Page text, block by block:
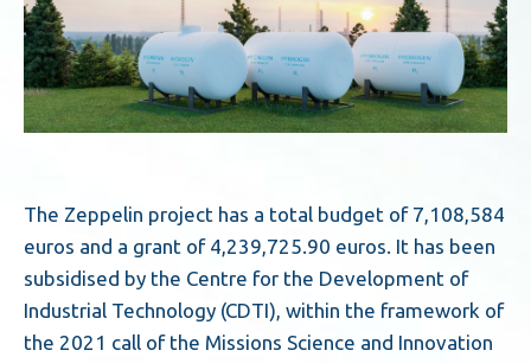
The Zeppelin project has a total budget of 7,108,584
euros and a grant of 4,239,725.90 euros. It has been
subsidised by the Centre for the Development of
Industrial Technology (CDTI), within the framework of
the 2021 call of the Missions Science and Innovation